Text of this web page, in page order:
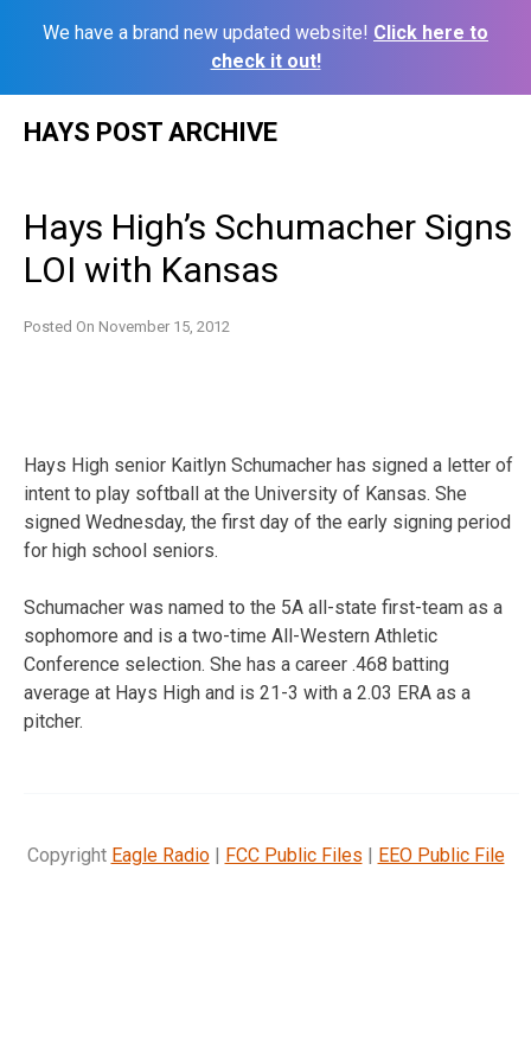
We have a brand new updated website! Click here to
check it out!
HAYS POST ARCHIVE
Hays High’s Schumacher Signs
LOI with Kansas
Posted On November 15, 2012
Hays High senior Kaitlyn Schumacher has signed a letter of
intent to play softball at the University of Kansas. She
signed Wednesday, the first day of the early signing period
for high school seniors.
Schumacher was named to the 5A all-state first-team as a
sophomore and is a two-time All-Western Athletic
Conference selection. She has a career .468 batting
average at Hays High and is 21-3 with a 2.03 ERA as a
pitcher.
Copyright Eagle Radio| FCC Public Files | EEO Public File